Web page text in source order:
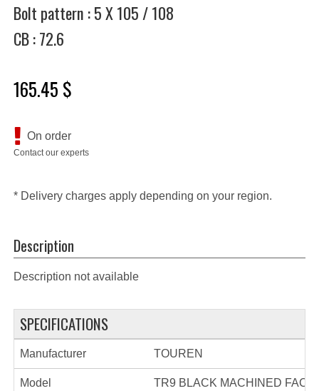
Bolt pattern : 5 X 105 / 108
CB : 72.6
165.45 $
On order
Contact our experts
* Delivery charges apply depending on your region.
Description
Description not available
SPECIFICATIONS
Manufacturer TOUREN
Model TR9 BLACK MACHINED FACE